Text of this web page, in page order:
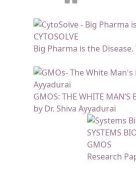
CYTOSOLVE
Big Pharma is the Disease.
GMOS: THE WHITE MAN’S
by Dr. Shiva Ayyadurai
SYSTEMS
GMOS
Research